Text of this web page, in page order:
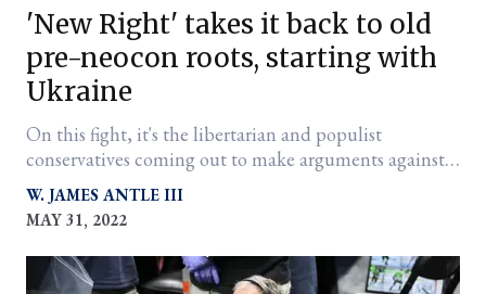
'New Right' takes it back to old
pre-neocon roots, starting with
Ukraine
On this fight, it's the libertarian and populist
conservatives coming out to make arguments against
proxy war and NATO expansionism. Why?
W. JAMES ANTLE III
MAY 31, 2022